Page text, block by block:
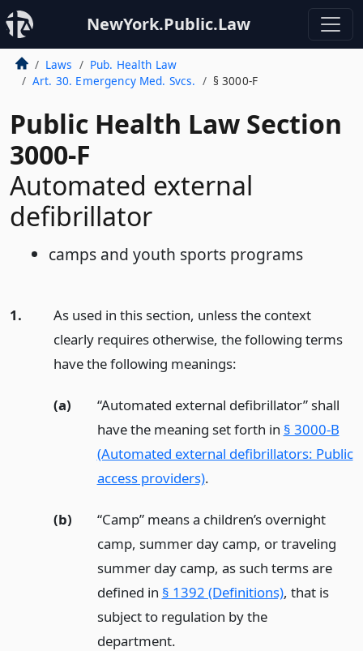
NewYork.Public.Law
Laws
Pub. Health Law
Art. 30. Emergency Med. Svcs.
§ 3000-F
Public Health Law Section
3000-F
Automated external
defibrillator
camps and youth sports programs
1.
As used in this section, unless the context
clearly requires otherwise, the following terms
have the following meanings:
(a)
“Automated external defibrillator” shall
have the meaning set forth in § 3000-B
(Automated external defibrillators: Public
access providers).
(b)
“Camp” means a children’s overnight
camp, summer day camp, or traveling
summer day camp, as such terms are
defined in § 1392 (Definitions), that is
subject to regulation by the
department.